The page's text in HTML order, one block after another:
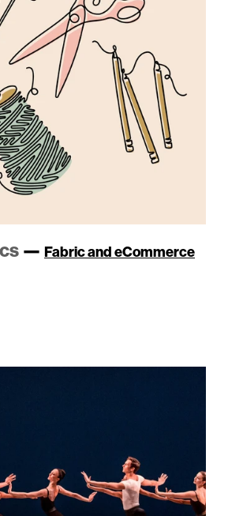
—Fabric and eCommerce